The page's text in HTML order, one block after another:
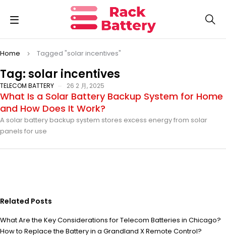
Tag: solar incentives
Home Tagged "solar incentives"
TELECOM BATTERY 26 2 月, 2025
What Is a Solar Battery Backup System for Home
and How Does It Work?
A solar battery backup system stores excess energy from solar
panels for use
Related Posts
What Are the Key Considerations for Telecom Batteries in Chicago?
How to Replace the Battery in a Grandland X Remote Control?